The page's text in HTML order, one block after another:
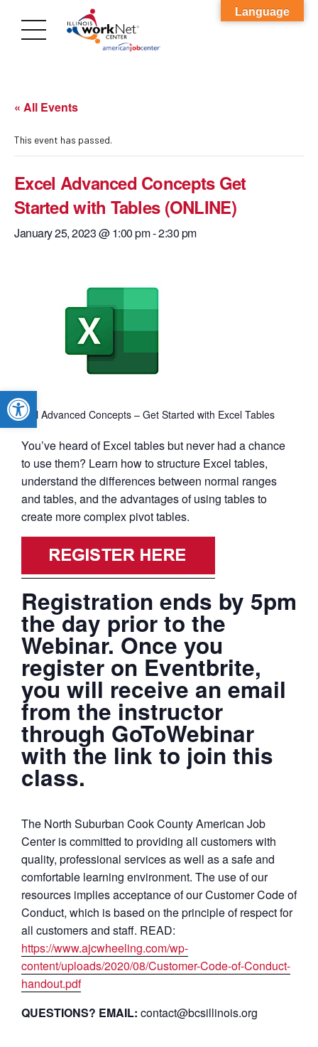
Open toolbar
« All Events
This event has passed.
Excel Advanced Concepts Get
Started with Tables (ONLINE)
January 25, 2023 @ 1:00 pm-2:30 pm
Excel Advanced Concepts – Get Started with Excel Tables
You’ve heard of Excel tables but never had a chance
to use them? Learn how to structure Excel tables,
understand the differences between normal ranges
and tables, and the advantages of using tables to
create more complex pivot tables.
Registration ends by 5pm
the day prior to the
Webinar. Once you
register on Eventbrite,
you will receive an email
from the instructor
through GoToWebinar
with the link to join this
class.
The North Suburban Cook County American Job
Center is committed to providing all customers with
quality, professional services as well as a safe and
comfortable learning environment. The use of our
resources implies acceptance of our Customer Code of
Conduct, which is based on the principle of respect for
all customers and staff. READ:
https://www.ajcwheeling.com/wp-
content/uploads/2020/08/Customer-Code-of-Conduct-
handout.pdf
QUESTIONS? EMAIL: contact@bcsillinois.org
Language